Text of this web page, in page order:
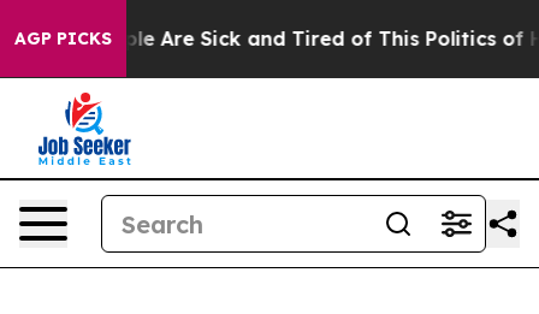
AGP PICKS
“People Are Sick and Tired of This Politics of